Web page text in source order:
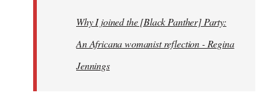
Why I joined the [Black Panther] Party:
An Africana womanist reflection - Regina
Jennings